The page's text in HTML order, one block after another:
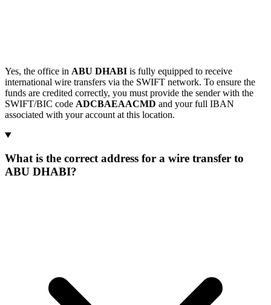
Yes, the office in ABU DHABI is fully equipped to receive
international wire transfers via the SWIFT network. To ensure the
funds are credited correctly, you must provide the sender with the
SWIFT/BIC code ADCBAEAACMD and your full IBAN
associated with your account at this location.
What is the correct address for a wire transfer to
ABU DHABI?